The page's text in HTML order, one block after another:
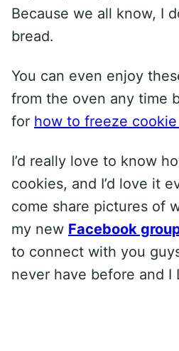
Because we all know, I
bread.
You can even enjoy
from the oven any time
for how to freeze
I’d really love to know
cookies, and I’d love it
come share pictures of
my new Facebook
to connect with you
never have before and I